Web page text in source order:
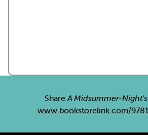
ShareA Midsummer-
www.bookstorelink.com/